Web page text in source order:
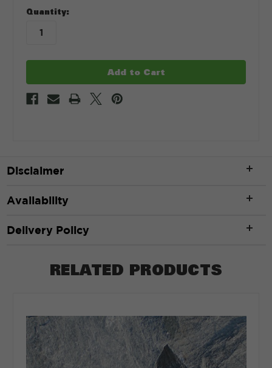
in
stock
Quantity:
Disclaimer
Availability
Delivery Policy
RELATED PRODUCTS